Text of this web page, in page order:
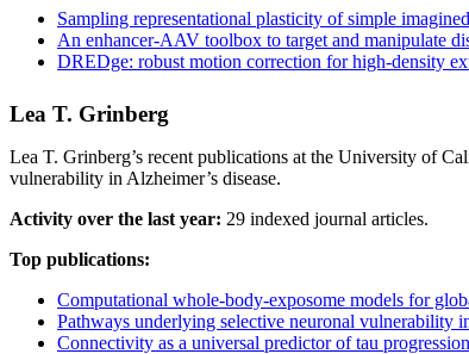
Sampling representational plasticity of simple
An enhancer-AAV toolbox to target and manipulate
DREDge: robust motion correction for high-density
Lea T. Grinberg
Lea T. Grinberg’s recent publications at the University of
vulnerability in Alzheimer’s disease.
Activity over the last year: 29 indexed journal articles.
Top publications:
Computational whole-body-exposome models for
Pathways underlying selective neuronal vulnerability
Connectivity as a universal predictor of tau